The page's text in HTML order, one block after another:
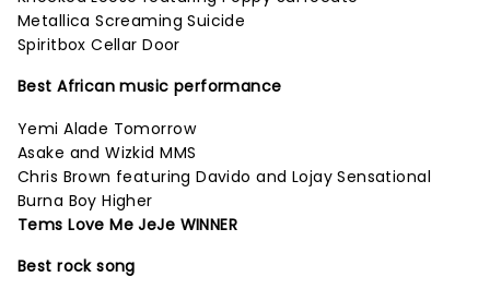
Metallica Screaming Suicide
Spiritbox Cellar Door
Best African music performance
Yemi Alade Tomorrow
Asake and Wizkid MMS
Chris Brown featuring Davido and Lojay Sensational
Burna Boy Higher
Tems Love Me JeJe WINNER
Best rock song